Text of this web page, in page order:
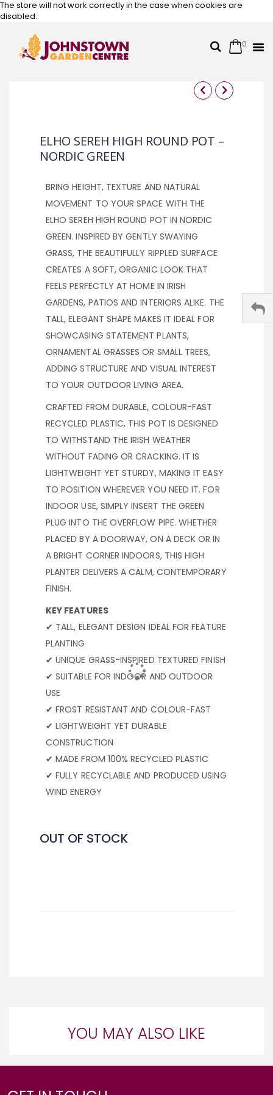
The store will not work correctly in the case when cookies are
disabled.
SearchCart
0
Skip
the
end
of
images
gallery
the
beginning
of
images
gallery
ELHO SEREH HIGH ROUND POT –
NORDIC GREEN
BRING HEIGHT, TEXTURE AND NATURAL
MOVEMENT TO YOUR SPACE WITH THE
ELHO SEREH HIGH ROUND POT IN NORDIC
GREEN. INSPIRED BY GENTLY SWAYING
GRASS, THE BEAUTIFULLY RIPPLED SURFACE
CREATES A SOFT, ORGANIC LOOK THAT
FEELS PERFECTLY AT HOME IN IRISH
GARDENS, PATIOS AND INTERIORS ALIKE. THE
TALL, ELEGANT SHAPE MAKES IT IDEAL FOR
SHOWCASING STATEMENT PLANTS,
ORNAMENTAL GRASSES OR SMALL TREES,
ADDING STRUCTURE AND VISUAL INTEREST
TO YOUR OUTDOOR LIVING AREA.
CRAFTED FROM DURABLE, COLOUR-FAST
RECYCLED PLASTIC, THIS POT IS DESIGNED
TO WITHSTAND THE IRISH WEATHER
WITHOUT FADING OR CRACKING. IT IS
LIGHTWEIGHT YET STURDY, MAKING IT EASY
TO POSITION WHEREVER YOU NEED IT. FOR
INDOOR USE, SIMPLY INSERT THE GREEN
PLUG INTO THE OVERFLOW PIPE. WHETHER
PLACED BY A DOORWAY, ON A DECK OR IN
A BRIGHT CORNER INDOORS, THIS HIGH
PLANTER DELIVERS A CALM, CONTEMPORARY
FINISH.
KEY FEATURES
✔ TALL, ELEGANT DESIGN IDEAL FOR FEATURE
PLANTING
✔ UNIQUE GRASS-INSPIRED TEXTURED FINISH
✔ SUITABLE FOR INDOOR AND OUTDOOR
USE
✔ FROST RESISTANT AND COLOUR-FAST
✔ LIGHTWEIGHT YET DURABLE
CONSTRUCTION
✔ MADE FROM 100% RECYCLED PLASTIC
✔ FULLY RECYCLABLE AND PRODUCED USING
WIND ENERGY
OUT OF STOCK
YOU MAY ALSO LIKE